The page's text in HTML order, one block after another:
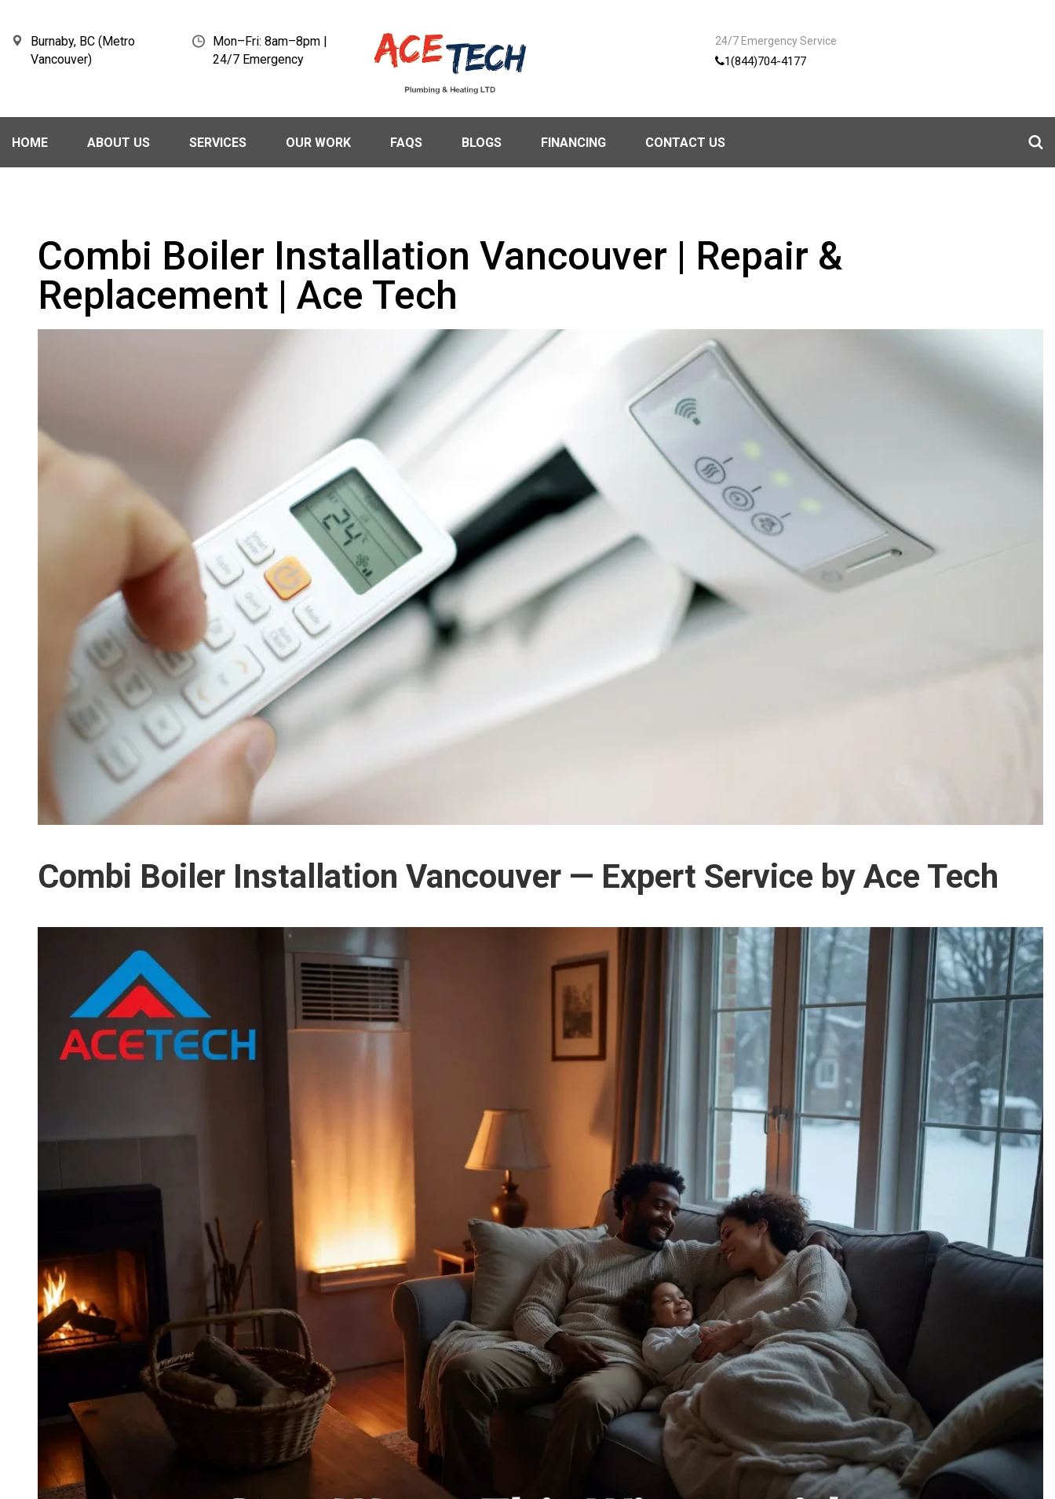
Burnaby, BC (Metro
Vancouver)
Mon–Fri: 8am–8pm |
24/7 Emergency
24/7 Emergency Service
1(844)704-4177
HOME ABOUT US SERVICES OUR WORK FAQS BLOGS FINANCING CONTACT US
Combi Boiler Installation Vancouver | Repair &
Replacement | Ace Tech
Combi Boiler Installation Vancouver — Expert Service by Ace Tech